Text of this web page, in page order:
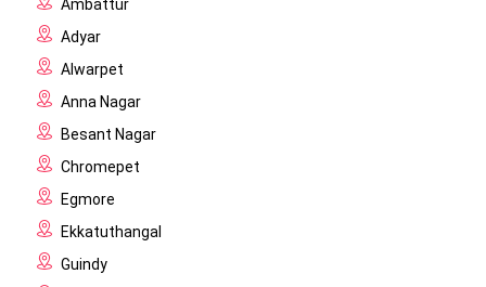
Ambattur
Adyar
Alwarpet
Anna Nagar
Besant Nagar
Chromepet
Egmore
Ekkatuthangal
Guindy